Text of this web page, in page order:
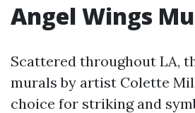
Angel Wings
Scattered throughout LA,
murals by artist Colette
choice for striking and